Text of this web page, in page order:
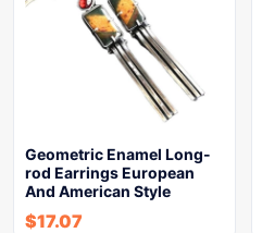
Geometric Enamel Long-
rod Earrings European
And American Style
$17.07